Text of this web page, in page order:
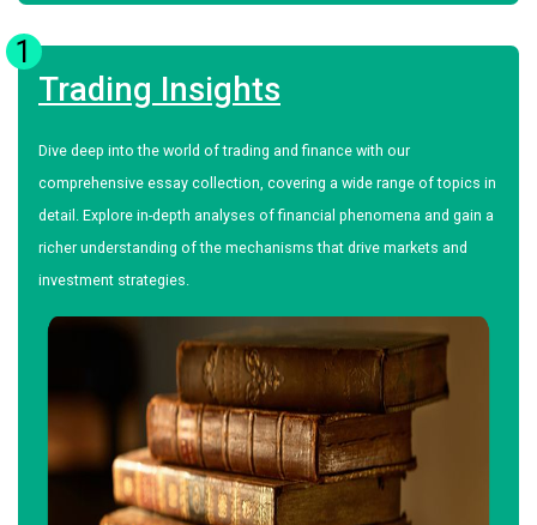
1
Trading Insights
Dive deep into the world of trading and finance with our
comprehensive essay collection, covering a wide range of topics in
detail. Explore in-depth analyses of financial phenomena and gain a
richer understanding of the mechanisms that drive markets and
investment strategies.